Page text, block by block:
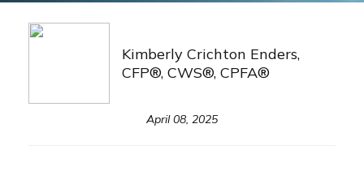
Kimberly Crichton Enders,
CFP®, CWS®, CPFA®
April 08, 2025